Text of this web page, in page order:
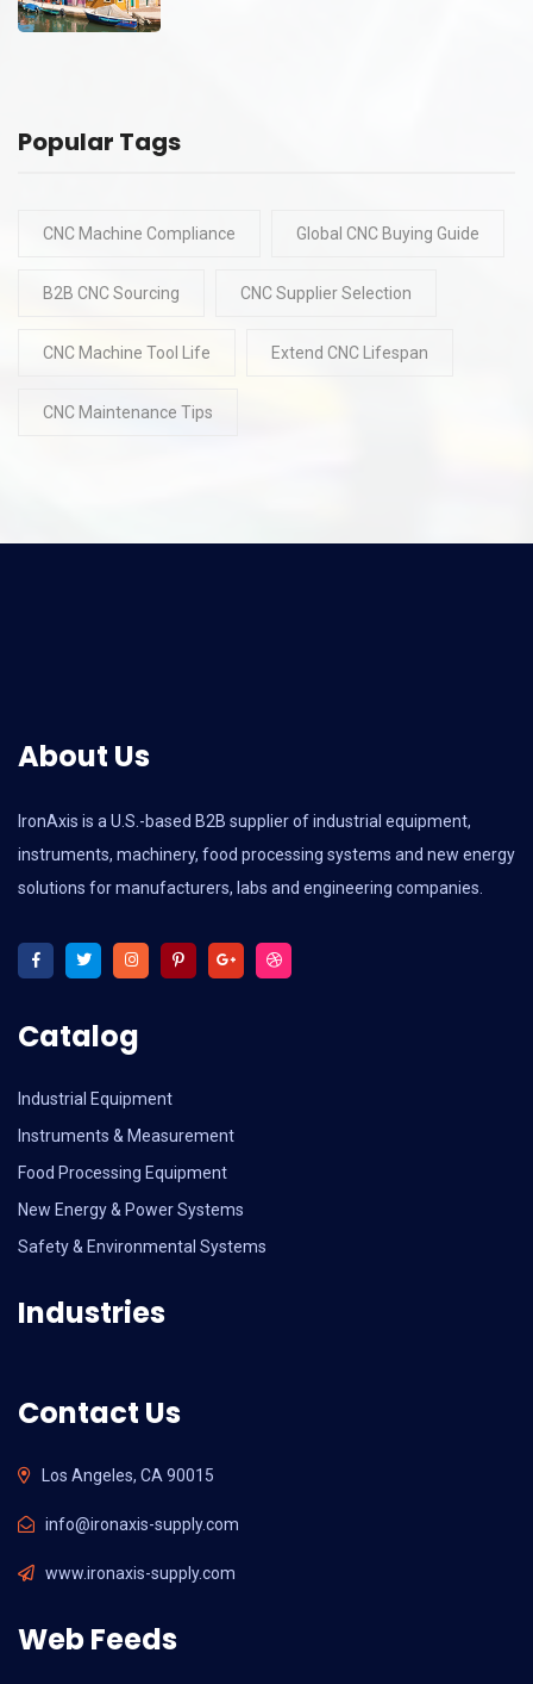
Popular Tags
CNC Machine Compliance Global CNC Buying Guide
B2B CNC Sourcing CNC Supplier Selection
CNC Machine Tool Life Extend CNC Lifespan
CNC Maintenance Tips
About Us
IronAxis is a U.S.-based B2B supplier of industrial equipment,
instruments, machinery, food processing systems and new energy
solutions for manufacturers, labs and engineering companies.
Catalog
Industrial Equipment
Instruments & Measurement
Food Processing Equipment
New Energy & Power Systems
Safety & Environmental Systems
Industries
Contact Us
Los Angeles, CA 90015
info@ironaxis-supply.com
www.ironaxis-supply.com
Web Feeds